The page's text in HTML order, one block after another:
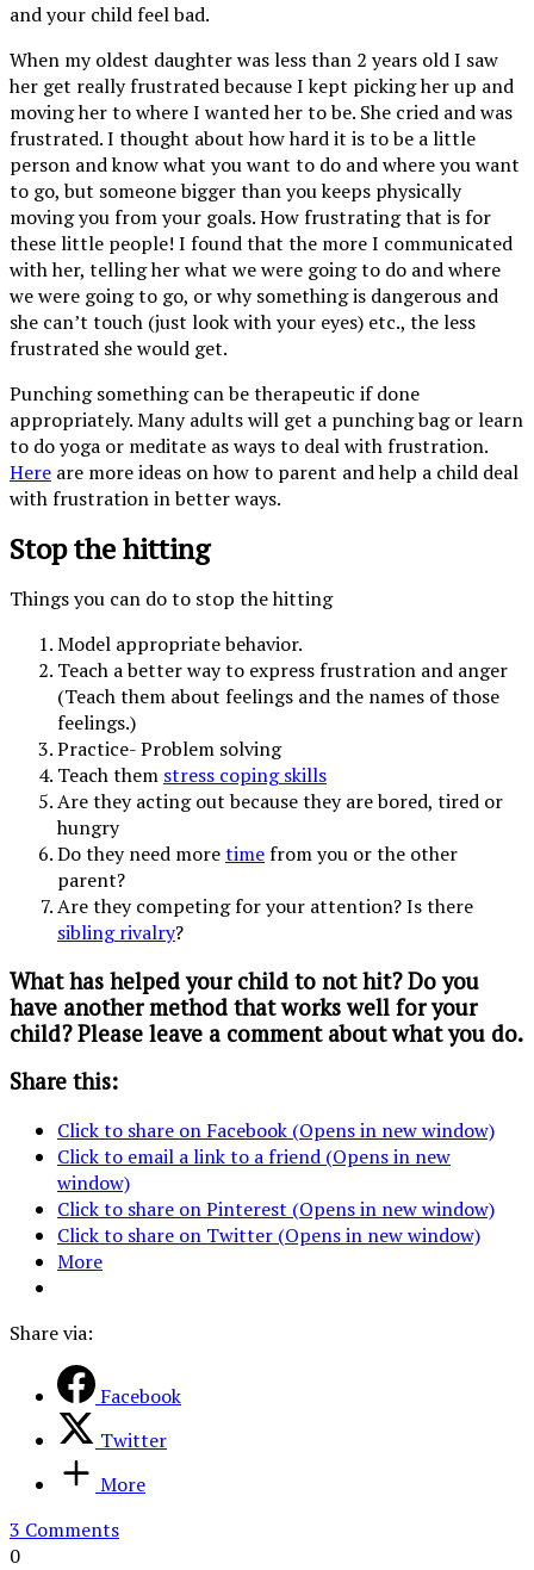
and your child feel bad.
When my oldest daughter was less than 2 years old I saw
her get really frustrated because I kept picking her up and
moving her to where I wanted her to be. She cried and was
frustrated. I thought about how hard it is to be a little
person and know what you want to do and where you want
to go, but someone bigger than you keeps physically
moving you from your goals. How frustrating that is for
these little people! I found that the more I communicated
with her, telling her what we were going to do and where
we were going to go, or why something is dangerous and
she can’t touch (just look with your eyes) etc., the less
frustrated she would get.
Punching something can be therapeutic if done
appropriately. Many adults will get a punching bag or learn
to do yoga or meditate as ways to deal with frustration.
Here are more ideas on how to parent and help a child deal
with frustration in better ways.
Stop the hitting
Things you can do to stop the hitting
Model appropriate behavior.
Teach a better way to express frustration and anger
(Teach them about feelings and the names of those
feelings.)
Practice- Problem solving
Teach them stress coping skills
Are they acting out because they are bored, tired or
hungry
Do they need moretimefrom you or the other
parent?
Are they competing for your attention? Is there
sibling rivalry?
What has helped your child to not hit? Do you
have another method that works well for your
child? Please leave a comment about what you do.
Share this:
Click to share on Facebook (Opens in new window)
Click to email a link to a friend (Opens in new
window)
Click to share on Pinterest (Opens in new window)
Click to share on Twitter (Opens in new window)
More
Share via:
Facebook
Twitter
More
3 Comments
0